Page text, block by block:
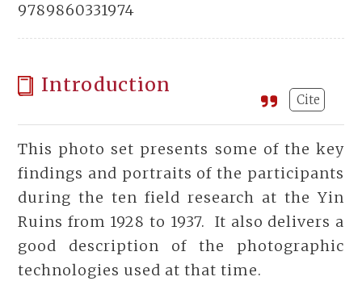
9789860331974
Introduction
Cite
This photo set presents some of the key
findings and portraits of the participants
during the ten field research at the Yin
Ruins from 1928 to 1937. It also delivers a
good description of the photographic
technologies used at that time.